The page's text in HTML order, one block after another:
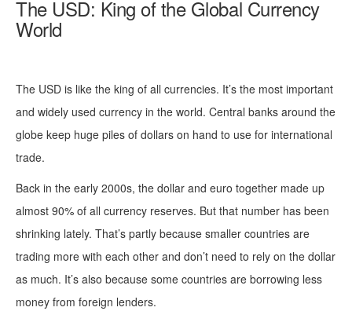
The USD: King of the Global Currency
World
The USD is like the king of all currencies. It’s the most important
and widely used currency in the world. Central banks around the
globe keep huge piles of dollars on hand to use for international
trade.
Back in the early 2000s, the dollar and euro together made up
almost 90% of all currency reserves. But that number has been
shrinking lately. That’s partly because smaller countries are
trading more with each other and don’t need to rely on the dollar
as much. It’s also because some countries are borrowing less
money from foreign lenders.